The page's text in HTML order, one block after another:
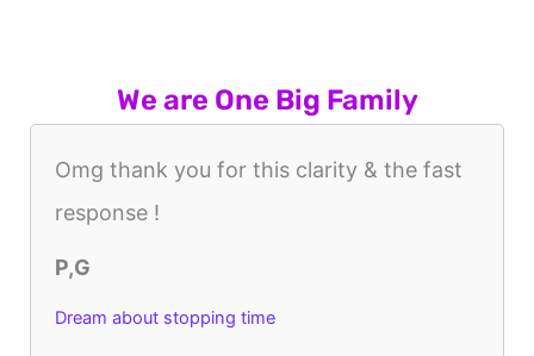
We are One Big Family
Omg thank you for this clarity & the fast
response !
P,G
Dream about stopping time